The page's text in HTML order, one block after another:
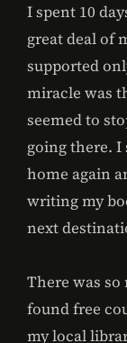
I spent 10
great deal of
supported
miracle was
seemed to
going there.
home again
writing my
next
There was
found free
my local